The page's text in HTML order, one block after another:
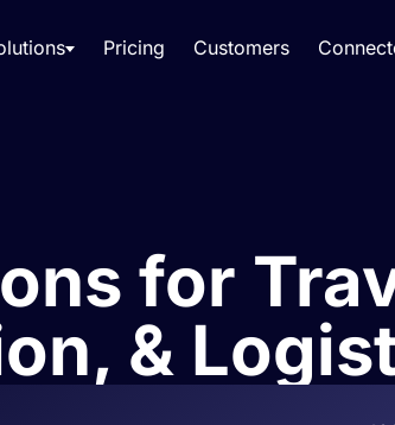
Pricing Customers
for
&